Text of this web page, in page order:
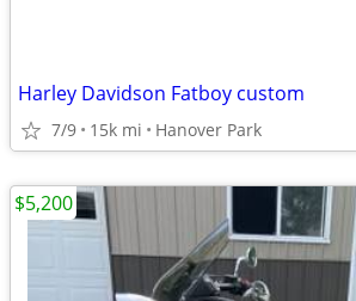
Harley Davidson Fatboy custom
7/9 15k mi Hanover Park
$5,200